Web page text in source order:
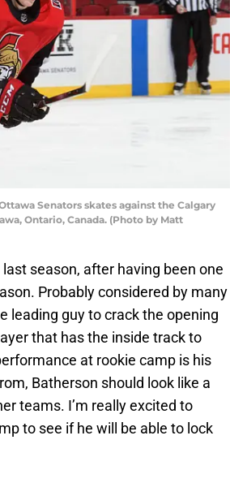
Senators skates against the Calgary
Ontario, Canada. (Photo by Matt
season, after having been one
Probably considered by many
leading guy to crack the opening
that has the inside track to
at rookie camp is his
Batherson should look like a
teams. I’m really excited to
to see if he will be able to lock